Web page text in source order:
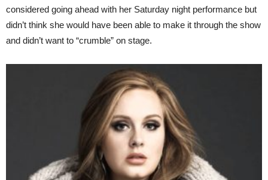
considered going ahead with her Saturday night performance but
didn’t think she would have been able to make it through the show
and didn’t want to “crumble” on stage.